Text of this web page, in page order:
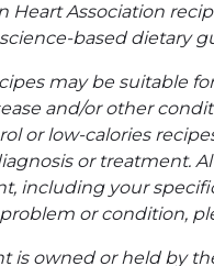
Heart Association
based dietary
may be suitable
and/or other
or low-calories
or treatment.
including your
or condition,
is owned or held by